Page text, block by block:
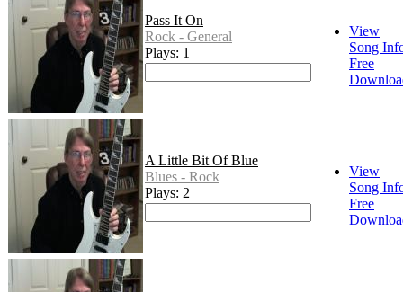
Pass It On
Rock - General
Plays: 1
View
Song
Free
A Little Bit Of Blue
Blues - Rock
Plays: 2
View
Song
Free